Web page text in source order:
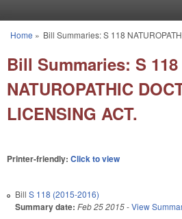
You are here
Home » Bill Summaries: S 118
Bill Summaries: S 118
NATUROPATHIC
LICENSING ACT.
Printer-friendly: Click to view
Bill S 118 (2015-2016)
Summary date: Feb 25 2015-View